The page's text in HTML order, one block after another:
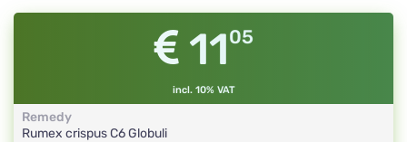
1105
incl. 10% VAT
Remedy
Rumex crispusC6Globuli